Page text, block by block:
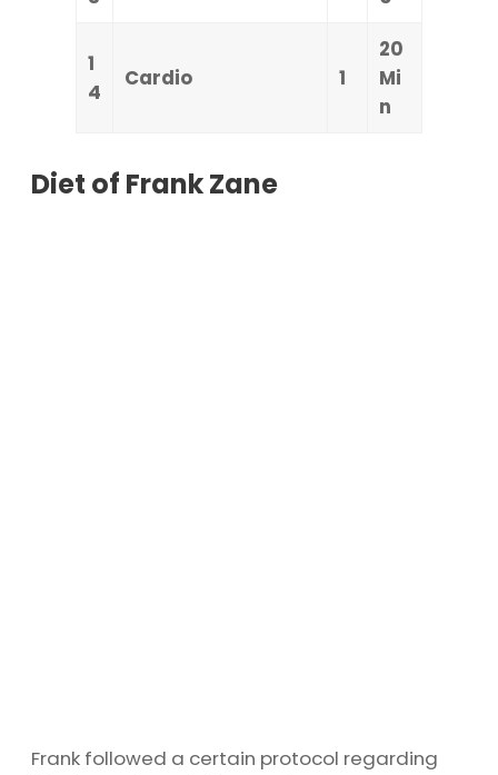
1
4
Cardio 1
20
Mi
n
Diet of Frank Zane
Frank followed a certain protocol regarding